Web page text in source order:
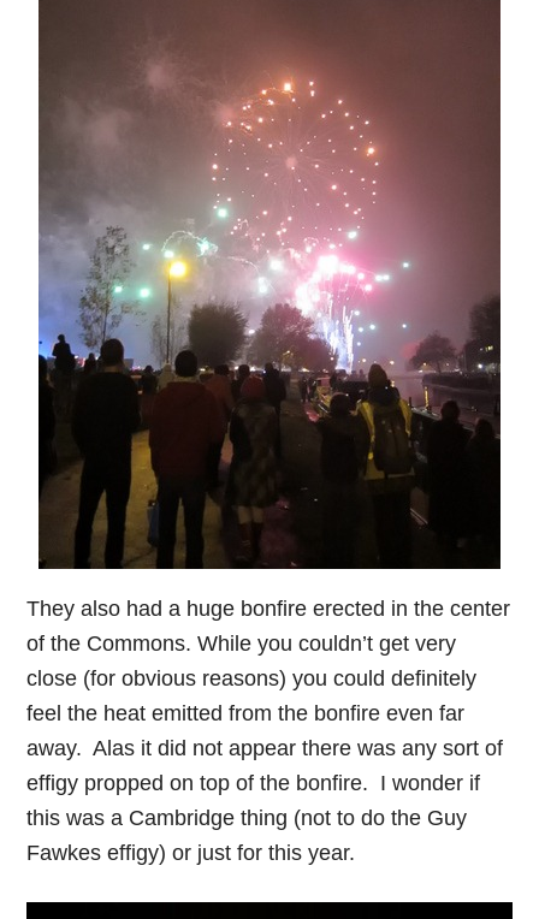
They also had a huge bonfire erected in the center
of the Commons. While you couldn’t get very
close (for obvious reasons) you could definitely
feel the heat emitted from the bonfire even far
away. Alas it did not appear there was any sort of
effigy propped on top of the bonfire. I wonder if
this was a Cambridge thing (not to do the Guy
Fawkes effigy) or just for this year.